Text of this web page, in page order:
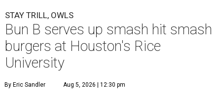
STAY TRILL, OWLS
Bun B serves up smash hit smash
burgers at Houston's Rice
University
By Eric Sandler Aug 5, 2026 | 12:30 pm